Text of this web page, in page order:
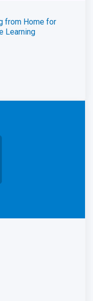
from Home for
Learning